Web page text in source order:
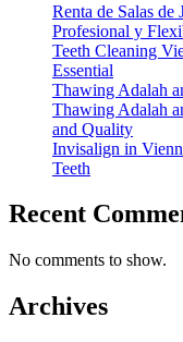
Renta de Salas
Profesional y
Teeth Cleaning
Essential
Thawing Adalah
Thawing Adalah
and Quality
Invisalign in
Teeth
Recent
No comments to show.
Archives